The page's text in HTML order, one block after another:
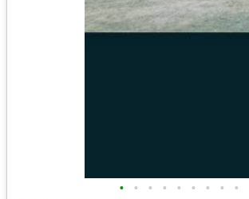
• • • • • • • • •